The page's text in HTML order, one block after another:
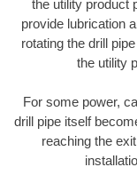
the utility product
provide lubrication
rotating the drill
the utility
For some power,
drill pipe itself
reaching the